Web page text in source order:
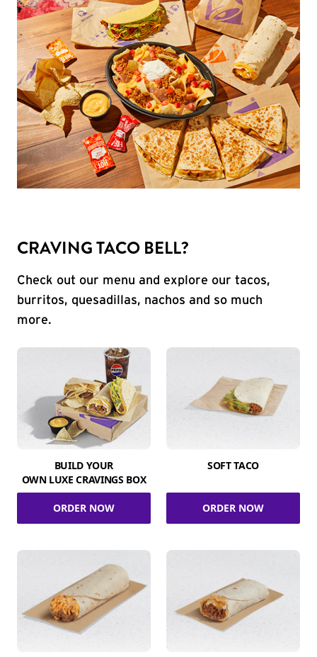
CRAVING TACO BELL?
Check out our menu and explore our tacos,
burritos, quesadillas, nachos and so much
more.
BUILD YOUR
OWN LUXE CRAVINGS BOX
ORDER NOW
SOFT TACO
ORDER NOW